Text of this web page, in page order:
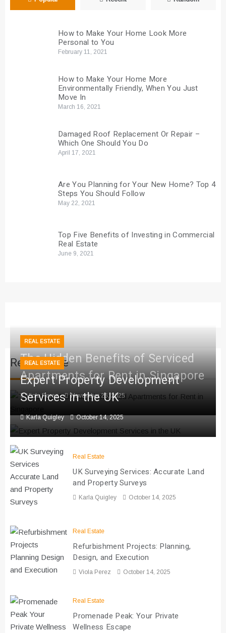
How to Make Your Home Look More
Personal to You
February 11, 2021
How to Make Your Home More
Environmentally Friendly, When You Just
Move In
March 16, 2021
Damaged Roof Replacement Or Repair –
Which One Should You Do
April 17, 2021
Are You Planning for Your New Home? Top 4
Steps You Should Follow
May 22, 2021
Top Five Benefits of Investing in Commercial
Real Estate
June 9, 2021
Real Estate
REAL ESTATE
The Hidden Benefits of Serviced
Apartments for Rent in Singapore
Viola Perez November 26, 2025
REAL ESTATE
Expert Property Development
Services in the UK
Karla Quigley October 14, 2025
Real Estate
UK Surveying Services: Accurate Land
and Property Surveys
Karla Quigley October 14, 2025
Real Estate
Refurbishment Projects: Planning,
Design, and Execution
Viola Perez October 14, 2025
Real Estate
Promenade Peak: Your Private
Wellness Escape